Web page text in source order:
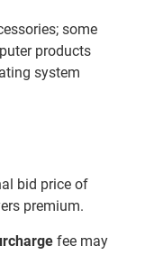
some
products
system
bid price of
premium.
fee may